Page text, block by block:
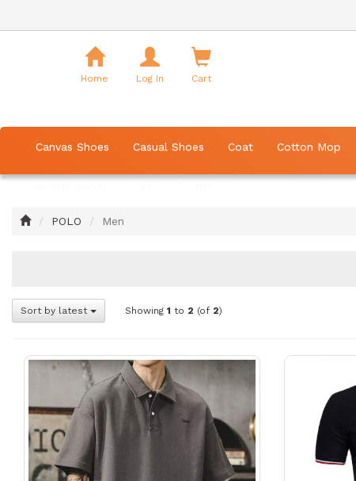
Home Log In
Shopping
Cart
Canvas Shoes Casual Shoes Coat Cotton Mop
HomePOLO Men
Sort by latest Showing 1 to 2 (of 2)